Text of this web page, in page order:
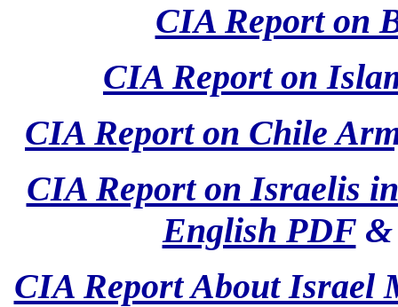
CIA Report on
CIA Report on
CIA Report on Chile
CIA Report on Israelis
English PDF
CIA Report About Israel